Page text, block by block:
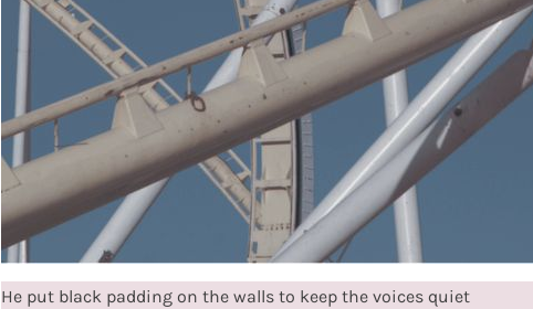
He put black padding on the walls to keep the voices quiet